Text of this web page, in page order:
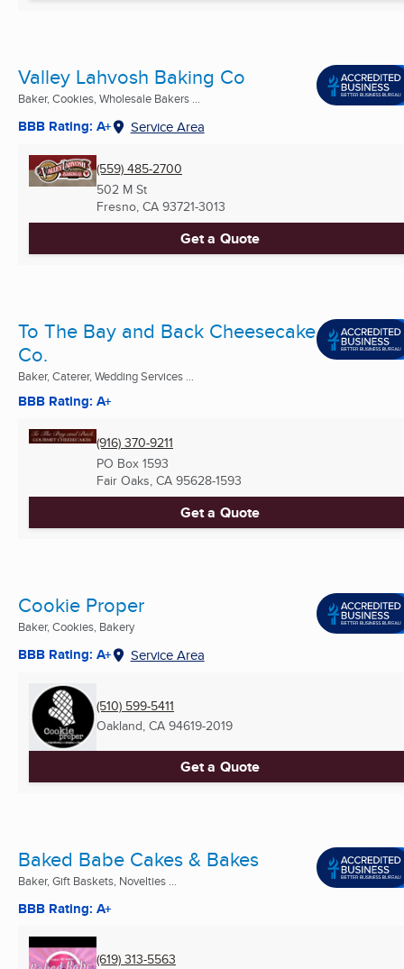
Valley Lahvosh Baking Co
Baker, Cookies, Wholesale Bakers ...
BBB Rating: A+ Service Area
(559) 485-2700
502 M St
Fresno, CA 93721-3013
Get a Quote
To The Bay and Back Cheesecake
Co.
Baker, Caterer, Wedding Services ...
BBB Rating: A+
(916) 370-9211
PO Box 1593
Fair Oaks, CA 95628-1593
Get a Quote
Cookie Proper
Baker, Cookies, Bakery
BBB Rating: A+ Service Area
(510) 599-5411
Oakland, CA 94619-2019
Get a Quote
Baked Babe Cakes & Bakes
Baker, Gift Baskets, Novelties ...
BBB Rating: A+
(619) 313-5563